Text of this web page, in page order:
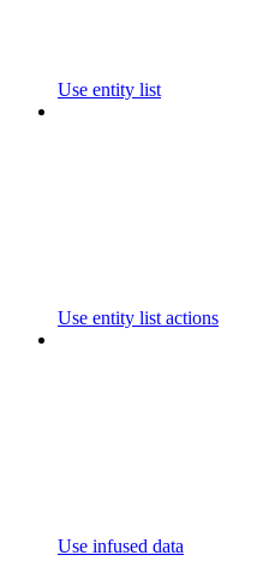
Use entity list
Use entity list actions
Use infused data